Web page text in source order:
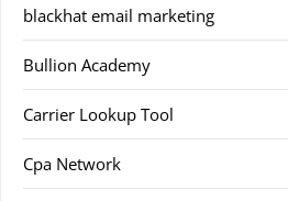
blackhat email marketing
Bullion Academy
Carrier Lookup Tool
Cpa Network